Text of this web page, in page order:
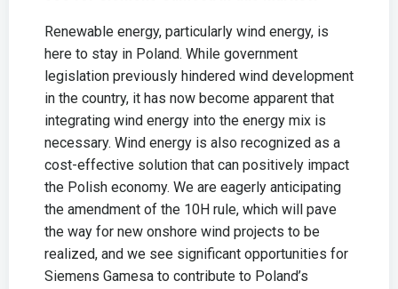
Renewable energy, particularly wind energy, is
here to stay in Poland. While government
legislation previously hindered wind development
in the country, it has now become apparent that
integrating wind energy into the energy mix is
necessary. Wind energy is also recognized as a
cost-effective solution that can positively impact
the Polish economy. We are eagerly anticipating
the amendment of the 10H rule, which will pave
the way for new onshore wind projects to be
realized, and we see significant opportunities for
Siemens Gamesa to contribute to Poland’s